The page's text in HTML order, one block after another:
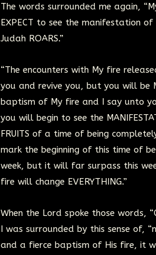
The words surrounded me again,
EXPECT to see the manifestation
Judah ROARS.”
“The encounters with My fire
you and revive you, but you will be
baptism of My fire and I say unto
you will begin to see the
FRUITS of a time of being
mark the beginning of this time of
week, but it will far surpass this
fire will change EVERYTHING.”
When the Lord spoke those words,
I was surrounded by this sense of,
and a fierce baptism of His fire, it